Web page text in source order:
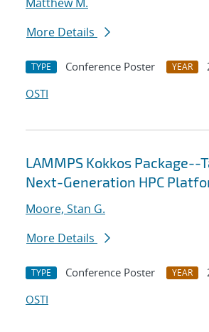
More Details
TYPE Conference Poster YEAR
OSTI
LAMMPS Kokkos Package--
Next-Generation HPC
Moore, Stan G.
More Details
TYPE Conference Poster YEAR
OSTI